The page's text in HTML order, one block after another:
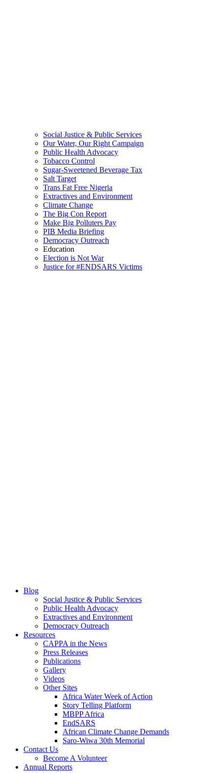
Social Justice & Public Services
Our Water, Our Right Campaign
Public Health Advocacy
Tobacco Control
Sugar-Sweetened Beverage Tax
Salt Target
Trans Fat Free Nigeria
Extractives and Environment
Climate Change
The Big Con Report
Make Big Polluters Pay
PIB Media Briefing
Democracy Outreach
Education
Election is Not War
Justice for #ENDSARS Victims
Blog
Social Justice & Public Services
Public Health Advocacy
Extractives and Environment
Democracy Outreach
Resources
CAPPA in the News
Press Releases
Publications
Gallery
Videos
Other Sites
Africa Water Week of Action
Story Telling Platform
MBPP Africa
EndSARS
African Climate Change Demands
Saro-Wiwa 30th Memorial
Contact Us
Become A Volunteer
Annual Reports